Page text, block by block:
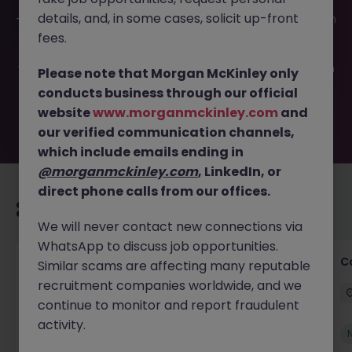
-052026-2002037 is no longer available. It may have been
filled or removed by the employer. But don’t worry,
you. Explore similar opportunities or refine your job search
by location, industry, or contract type to find your next
move.
Commercial Legal Counsel
Cork City Permanent €70k - €90k
New
details, and, in some cases, solicit up-front
fees.
Please note that Morgan McKinley only
conducts business through our official
websitewww.morganmckinley.com and
our verified communication channels,
which include emails ending in
@morganmckinley.com, LinkedIn, or
direct phone calls from our offices.
We will never contact new connections via
WhatsApp to discuss job opportunities.
Similar scams are affecting many reputable
recruitment companies worldwide, and we
continue to monitor and report fraudulent
activity.